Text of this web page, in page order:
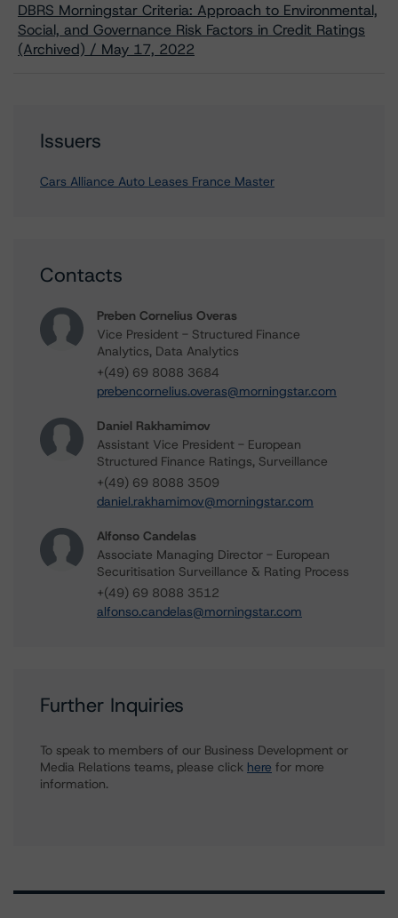
DBRS Morningstar Criteria: Approach to Environmental,
Social, and Governance Risk Factors in Credit Ratings
(Archived) / May 17, 2022
Issuers
Cars Alliance Auto Leases France Master
Contacts
Preben Cornelius Overas
Vice President - Structured Finance
Analytics, Data Analytics
+(49) 69 8088 3684
prebencornelius.overas@morningstar.com
Daniel Rakhamimov
Assistant Vice President - European
Structured Finance Ratings, Surveillance
+(49) 69 8088 3509
daniel.rakhamimov@morningstar.com
Alfonso Candelas
Associate Managing Director - European
Securitisation Surveillance & Rating Process
+(49) 69 8088 3512
alfonso.candelas@morningstar.com
Further Inquiries
To speak to members of our Business Development or
Media Relations teams, please click here for more
information.